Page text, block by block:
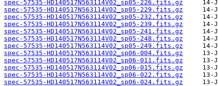
spec-57535-HD140517N563114V02_sp05-226.fits.gz
spec-57535-HD140517N563114V02_sp05-229.fits.gz
spec-57535-HD140517N563114V02_sp05-232.fits.gz
spec-57535-HD140517N563114V02_sp05-239.fits.gz
spec-57535-HD140517N563114V02_sp05-241.fits.gz
spec-57535-HD140517N563114V02_sp05-248.fits.gz
spec-57535-HD140517N563114V02_sp05-249.fits.gz
spec-57535-HD140517N563114V02_sp06-004.fits.gz
spec-57535-HD140517N563114V02_sp06-011.fits.gz
spec-57535-HD140517N563114V02_sp06-015.fits.gz
spec-57535-HD140517N563114V02_sp06-022.fits.gz
spec-57535-HD140517N563114V02_sp06-024.fits.gz